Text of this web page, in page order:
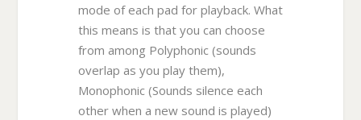
mode of each pad for playback. What
this means is that you can choose
from among Polyphonic (sounds
overlap as you play them),
Monophonic (Sounds silence each
other when a new sound is played)